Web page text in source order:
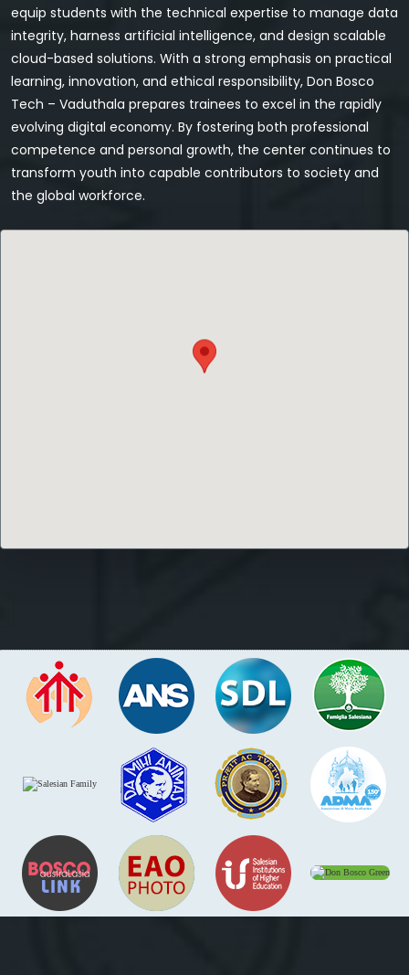
equip students with the technical expertise to manage data
integrity, harness artificial intelligence, and design scalable
cloud-based solutions. With a strong emphasis on practical
learning, innovation, and ethical responsibility, Don Bosco
Tech – Vaduthala prepares trainees to excel in the rapidly
evolving digital economy. By fostering both professional
competence and personal growth, the center continues to
transform youth into capable contributors to society and
the global workforce.